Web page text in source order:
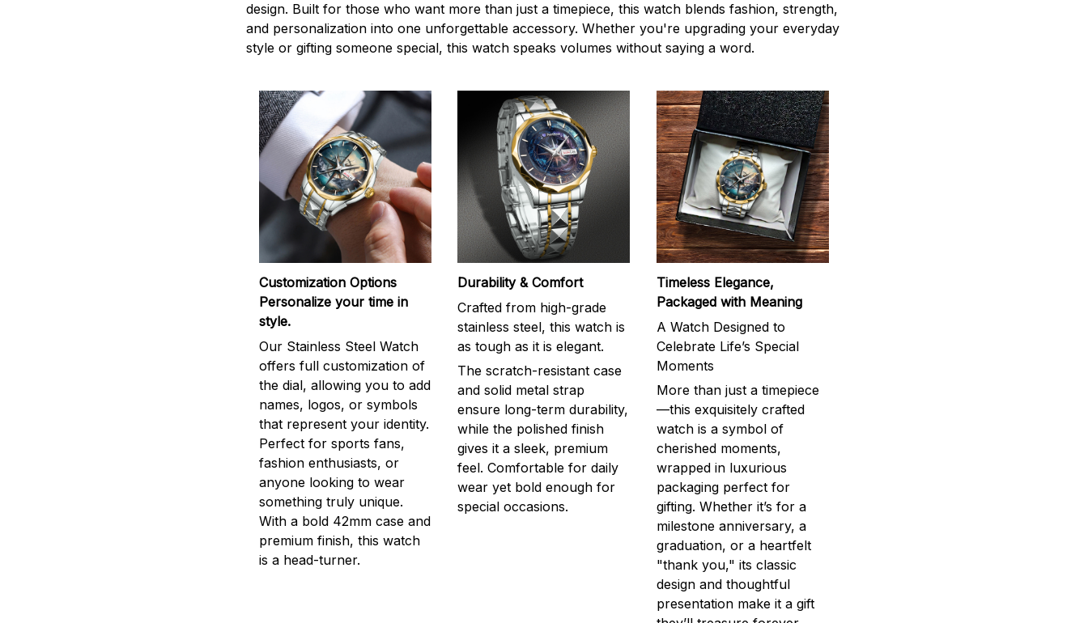
design. Built for those who want more than just a timepiece, this watch blends fashion, strength,
and personalization into one unforgettable accessory. Whether you're upgrading your everyday
style or gifting someone special, this watch speaks volumes without saying a word.
Customization Options
Personalize your time in
style.
Our Stainless Steel Watch
offers full customization of
the dial, allowing you to add
names, logos, or symbols
that represent your identity.
Perfect for sports fans,
fashion enthusiasts, or
anyone looking to wear
something truly unique.
With a bold 42mm case and
premium finish, this watch
is a head-turner.
Durability & Comfort
Crafted from high-grade
stainless steel, this watch is
as tough as it is elegant.
The scratch-resistant case
and solid metal strap
ensure long-term durability,
while the polished finish
gives it a sleek, premium
feel. Comfortable for daily
wear yet bold enough for
special occasions.
Timeless Elegance,
Packaged with Meaning
A Watch Designed to
Celebrate Life’s Special
Moments
More than just a timepiece
—this exquisitely crafted
watch is a symbol of
cherished moments,
wrapped in luxurious
packaging perfect for
gifting. Whether it’s for a
milestone anniversary, a
graduation, or a heartfelt
"thank you," its classic
design and thoughtful
presentation make it a gift